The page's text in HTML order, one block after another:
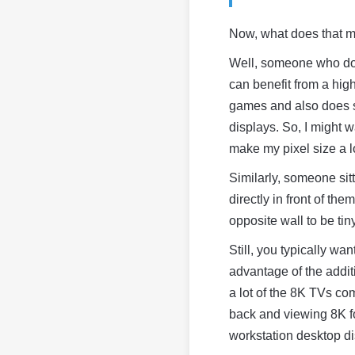
Now, what does that
Well, someone who
can benefit from a
games and also does
displays. So, I might
make my pixel size a
Similarly, someone
directly in front of
opposite wall to be
Still, you typically
advantage of the
a lot of the 8K TVs
back and viewing 8K
workstation desktop